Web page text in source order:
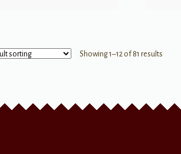
Showing 1–12 of 81 results